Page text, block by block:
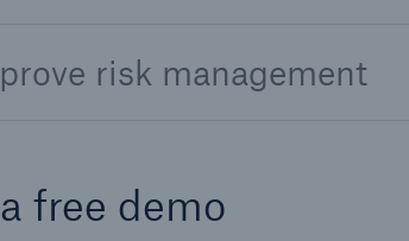
risk management
free demo